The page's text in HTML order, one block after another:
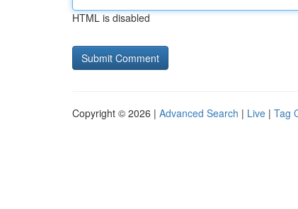
HTML is disabled
Copyright © 2026 | Advanced Search | Live | Tag